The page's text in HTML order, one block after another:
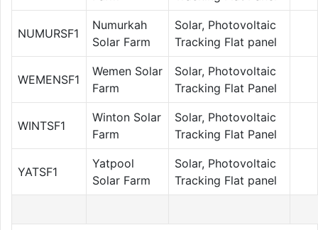
NUMURSF1
Numurkah
Solar Farm
Solar, Photovoltaic
Tracking Flat panel
WEMENSF1
Wemen Solar
Farm
Solar, Photovoltaic
Tracking Flat Panel
WINTSF1
Winton Solar
Farm
Solar, Photovoltaic
Tracking Flat Panel
YATSF1
Yatpool
Solar Farm
Solar, Photovoltaic
Tracking Flat panel